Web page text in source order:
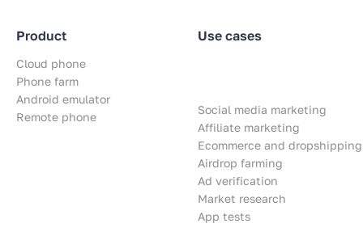
Product
Cloud phone
Phone farm
Android emulator
Remote phone
Use cases
Social media marketing
Affiliate marketing
Ecommerce and dropshipping
Airdrop farming
Ad verification
Market research
App tests